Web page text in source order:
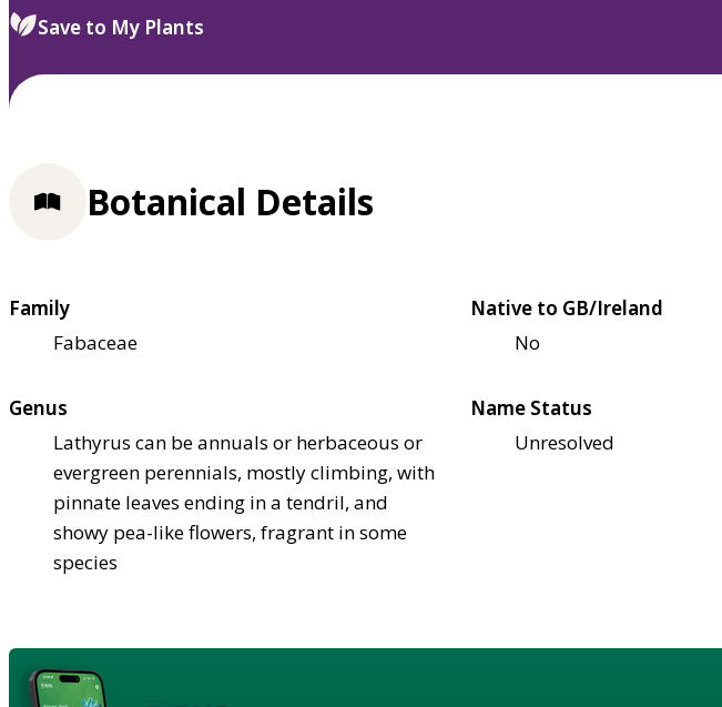
select.
Save to My Plants
Botanical Details
Family
Fabaceae
Native to GB/Ireland
No
Genus
Lathyrus can be annuals or herbaceous or
evergreen perennials, mostly climbing, with
pinnate leaves ending in a tendril, and
showy pea-like flowers, fragrant in some
species
Name Status
Unresolved